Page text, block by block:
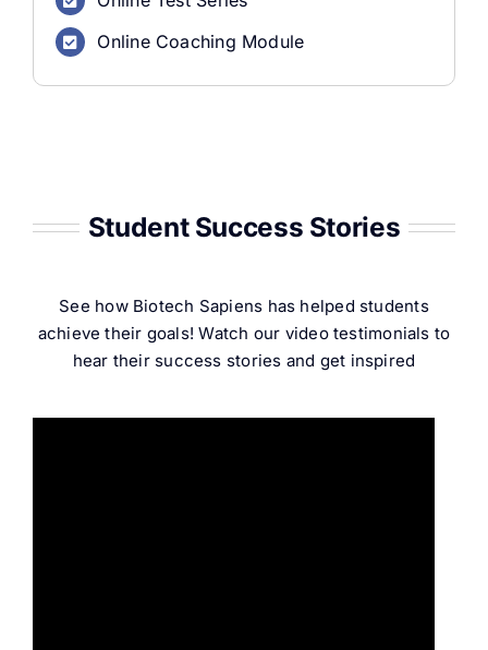
Online Coaching Module
Student Success Stories
See how Biotech Sapiens has helped students
achieve their goals! Watch our video testimonials to
hear their success stories and get inspired